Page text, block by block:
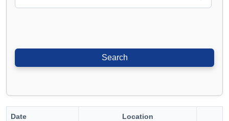
Date Location